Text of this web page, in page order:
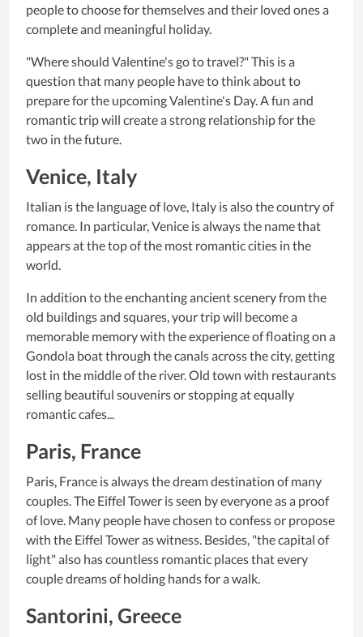
people to choose for themselves and their loved ones a
complete and meaningful holiday.
"Where should Valentine's go to travel?" This is a
question that many people have to think about to
prepare for the upcoming Valentine's Day. A fun and
romantic trip will create a strong relationship for the
two in the future.
Venice, Italy
Italian is the language of love, Italy is also the country of
romance. In particular, Venice is always the name that
appears at the top of the most romantic cities in the
world.
In addition to the enchanting ancient scenery from the
old buildings and squares, your trip will become a
memorable memory with the experience of floating on a
Gondola boat through the canals across the city, getting
lost in the middle of the river. Old town with restaurants
selling beautiful souvenirs or stopping at equally
romantic cafes...
Paris, France
Paris, France is always the dream destination of many
couples. The Eiffel Tower is seen by everyone as a proof
of love. Many people have chosen to confess or propose
with the Eiffel Tower as witness. Besides, "the capital of
light" also has countless romantic places that every
couple dreams of holding hands for a walk.
Santorini, Greece